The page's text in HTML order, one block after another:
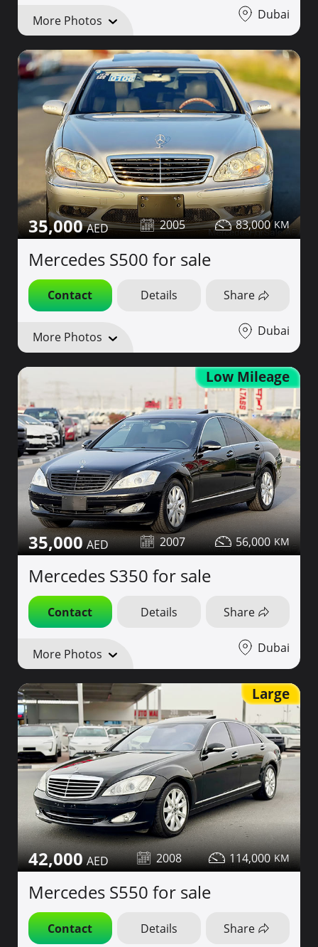
More Photos Dubai
35,000 2005 83,000
Mercedes S500 for sale
Contact Details Share
More Photos Dubai
Low Mileage
35,000 2007 56,000
Mercedes S350 for sale
Contact Details Share
More Photos Dubai
Large
42,000 2008 114,000
Mercedes S550 for sale
Contact Details Share